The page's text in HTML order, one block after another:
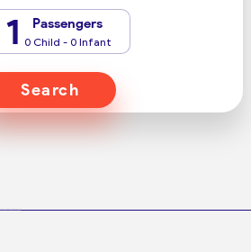
1 Passengers
0 Child - 0 Infant
Search